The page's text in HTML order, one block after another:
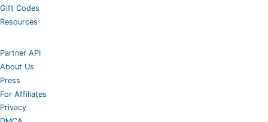
Gift Codes
Resources
Partner API
About Us
Press
For Affiliates
Privacy